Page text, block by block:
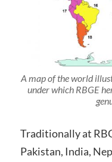
A map of the world
under which RBGE
Traditionally at
Pakistan, India,